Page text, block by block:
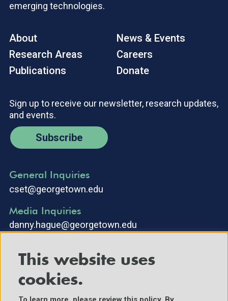
emerging technologies.
About
Research Areas
Publications
News & Events
Careers
Donate
Sign up to receive our newsletter, research updates,
and events.
Subscribe
General Inquiries
cset@georgetown.edu
Media Inquiries
danny.hague@georgetown.edu
This website uses
cookies.